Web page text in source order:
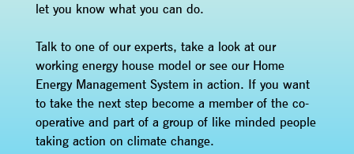
let you know what you can do.
Talk to one of our experts, take a look at our
working energy house model or see our Home
Energy Management System in action. If you want
to take the next step become a member of the co-
operative and part of a group of like minded people
taking action on climate change.